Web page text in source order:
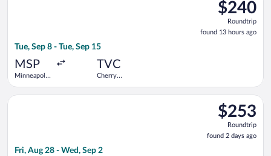
$240
Roundtrip,
found
13
$240
Roundtrip
found 13 hours ago
Tue, Sep 8 - Tue, Sep 15
MSP
Minneapolis
TVC
Cherry
$253
Roundtrip,
found
2
$253
Roundtrip
found 2 days ago
Fri, Aug 28 - Wed, Sep 2
Select United flight, departing Fri, Aug 28 from O'Hare Intl.